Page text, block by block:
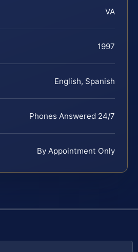
VA
1997
English, Spanish
Phones Answered 24/7
By Appointment Only